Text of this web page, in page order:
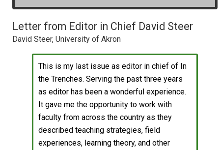
Letter from Editor in Chief David Steer
David Steer, University of Akron
This is my last issue as editor in chief of In
the Trenches. Serving the past three years
as editor has been a wonderful experience.
It gave me the opportunity to work with
faculty from across the country as they
described teaching strategies, field
experiences, learning theory, and other